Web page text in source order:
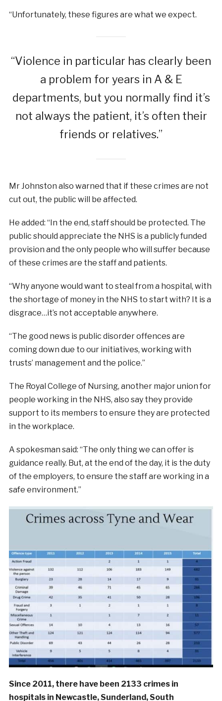
“Unfortunately, these figures are what we expect.
“Violence in particular has clearly been
a problem for years in A & E
departments, but you normally find it’s
not always the patient, it’s often their
friends or relatives.”
Mr Johnston also warned that if these crimes are not
cut out, the public will be affected.
He added: “In the end, staff should be protected. The
public should appreciate the NHS is a publicly funded
provision and the only people who will suffer because
of these crimes are the staff and patients.
“Why anyone would want to steal from a hospital, with
the shortage of money in the NHS to start with? It is a
disgrace…it’s not acceptable anywhere.
“The good news is public disorder offences are
coming down due to our initiatives, working with
trusts’ management and the police.”
The Royal College of Nursing, another major union for
people working in the NHS, also say they provide
support to its members to ensure they are protected
in the workplace.
A spokesman said: “The only thing we can offer is
guidance really. But, at the end of the day, it is the duty
of the employers, to ensure the staff are working in a
safe environment.”
Since 2011, there have been 2133 crimes in
hospitals in Newcastle, Sunderland, South